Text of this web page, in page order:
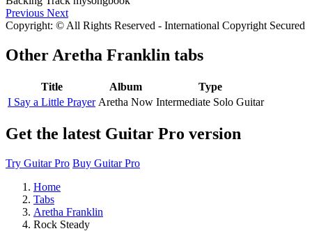
Previous Next
Copyright: © All Rights Reserved - International Copyright Secured
Other Aretha Franklin tabs
Title Album
Type
I Say a Little Prayer Aretha Now Intermediate Solo Guitar
Get the latest Guitar Pro version
Try Guitar Pro Buy Guitar Pro
Home
Tabs
Aretha Franklin
Rock Steady